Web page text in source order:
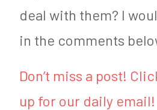
deal with them? I
in the comments
Don’t miss a post!
up for our daily email!